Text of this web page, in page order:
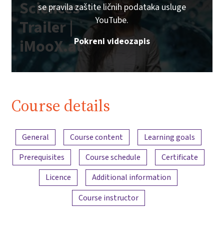
Sciences
Trailer |
iMooX.at
se pravila zaštite ličnih podataka usluge
YouTube.
Pokreni videozapis
Course details
Content overview
General Course content
Learning goals
Prerequisites
Course schedule
Certificate
Licence
Additional information
Course instructor